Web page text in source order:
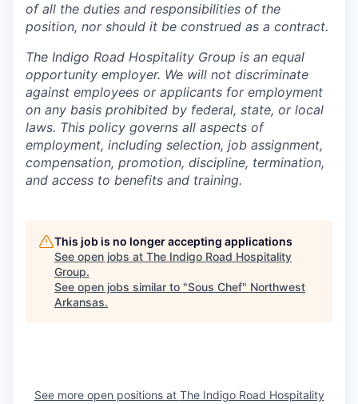
of all the duties and responsibilities of the
position, nor should it be construed as a contract.
The Indigo Road Hospitality Group is an equal
opportunity employer. We will not discriminate
against employees or applicants for employment
on any basis prohibited by federal, state, or local
laws. This policy governs all aspects of
employment, including selection, job assignment,
compensation, promotion, discipline, termination,
and access to benefits and training.
This job is no longer accepting applications
See open jobs at The Indigo Road Hospitality
Group.
See open jobs similar to "Sous Chef" Northwest
Arkansas.
See more open positions at The Indigo Road Hospitality